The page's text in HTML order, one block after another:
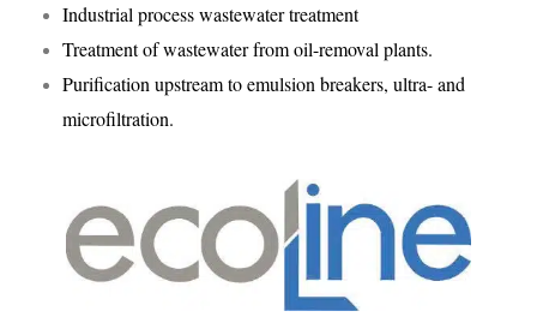
Industrial process wastewater treatment
Treatment of wastewater from oil-removal plants.
Purification upstream to emulsion breakers, ultra- and
microfiltration.